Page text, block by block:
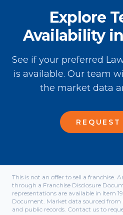
Explore
Availability
See if your preferred
is available. Our team
the market data
This is not an offer to sell a franchise.
through a Franchise Disclosure
representations are available in Item
Document. Market data sourced from
and public records. Contact us to